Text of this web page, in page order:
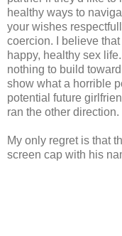
healthy ways to
your wishes
coercion. I believe
happy, healthy sex
nothing to build
show what a horrible
potential future
ran the other direction.
My only regret is that
screen cap with his